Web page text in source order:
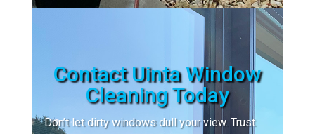
Contact Uinta Window
Cleaning Today
Don’t let dirty windows dull your view. Trust